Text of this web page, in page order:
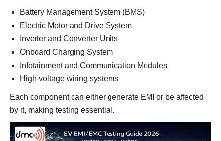
Battery Management System (BMS)
Electric Motor and Drive System
Inverter and Converter Units
Onboard Charging System
Infotainment and Communication Modules
High-voltage wiring systems
Each component can either generate EMI or be affected
by it, making testing essential.